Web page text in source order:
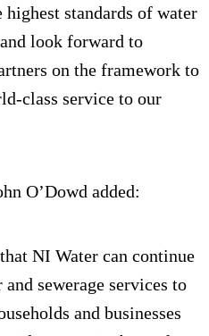
standards of water
look forward to
on the framework to
class service to our
O’Dowd added:
NI Water can continue
sewerage services to
and businesses